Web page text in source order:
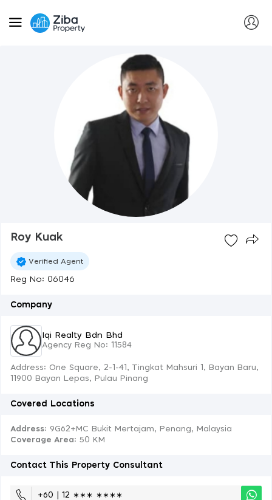
Roy Kuak
Verified Agent
Reg No: 06046
Company
Iqi Realty Bdn Bhd
Agency Reg No: 11584
Address: One Square, 2-1-41, Tingkat Mahsuri 1, Bayan Baru,
11900 Bayan Lepas, Pulau Pinang
Covered Locations
Address: 9G62+MC Bukit Mertajam, Penang, Malaysia
Coverage Area: 50 KM
Contact This Property Consultant
+60 | 12 ∗∗∗ ∗∗∗∗